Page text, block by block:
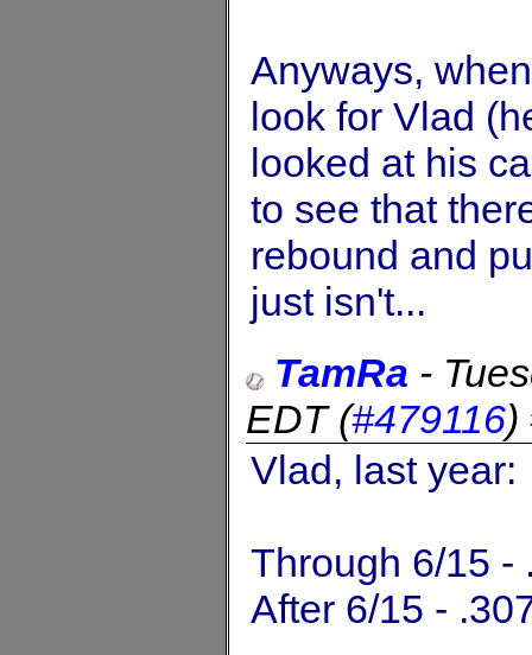
Anyways,
look for Vlad
looked at his
to see that
rebound and
just isn't...
TamRa -
EDT(#479116)
Vlad, last year:
Through 6/15 -
After 6/15 -